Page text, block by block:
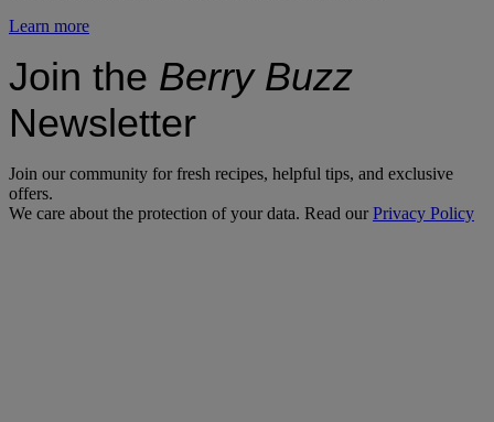
Learn more
Join the Berry Buzz
Newsletter
Join our community for fresh recipes, helpful tips, and exclusive
offers.
We care about the protection of your data. Read ourPrivacy Policy